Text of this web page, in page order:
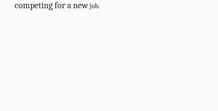
competing for a newjob.